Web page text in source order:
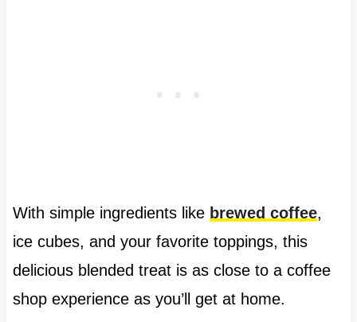
With simple ingredients like brewed coffee,
ice cubes, and your favorite toppings, this
delicious blended treat is as close to a coffee
shop experience as you’ll get at home.